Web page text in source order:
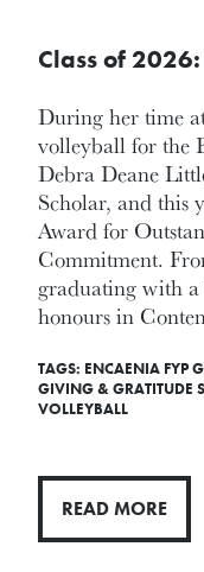
Class of
During her time
volleyball for the
Debra Deane
Scholar, and this
Award for
Commitment.
graduating with
honours in
TAGS: ENCAENIA FYP
GIVING & GRATITUDE
VOLLEYBALL
READ MORE